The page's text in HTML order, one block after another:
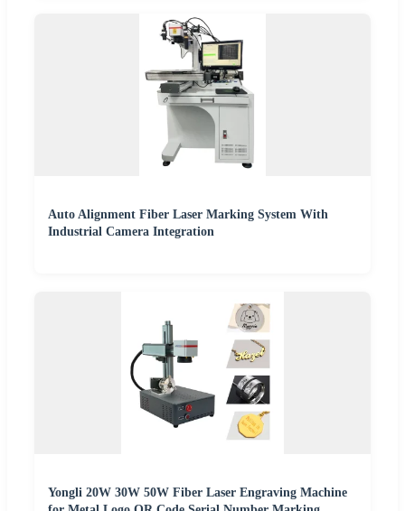
Auto Alignment Fiber Laser Marking System With
Industrial Camera Integration
Yongli 20W 30W 50W Fiber Laser Engraving Machine